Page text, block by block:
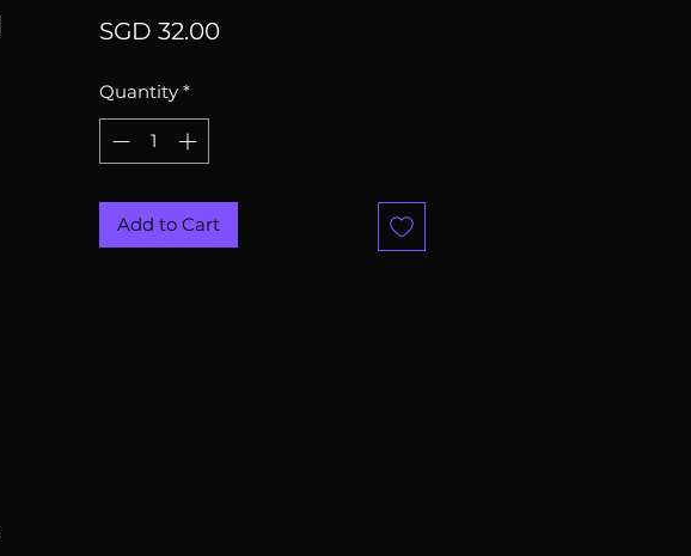
SGD 32.00Price
Quantity *
Add to Cart